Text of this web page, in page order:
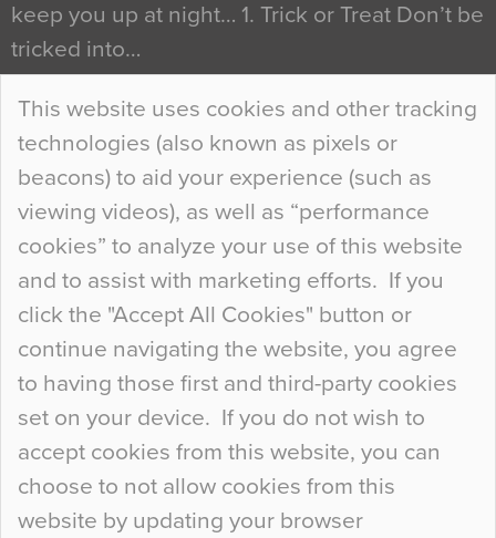
This website uses cookies and other tracking
technologies (also known as pixels or
beacons) to aid your experience (such as
viewing videos), as well as “performance
cookies” to analyze your use of this website
and to assist with marketing efforts. If you
click the "Accept All Cookies" button or
continue navigating the website, you agree
to having those first and third-party cookies
set on your device. If you do not wish to
accept cookies from this website, you can
choose to not allow cookies from this
website by updating your browser
keep you up at night… 1. Trick or Treat Don’t be
tricked into…
Continue Reading…
Curious Colours and Uncanny Interiors
When specifying new floor materials there are
so many factors to consider that colour may be
at the bottom of the list. In fact, the majority of
people may not even notice the colour of the
floor, unless there is something particularly
curious about it. Uncanny Interiors This is
most…
Continue Reading…